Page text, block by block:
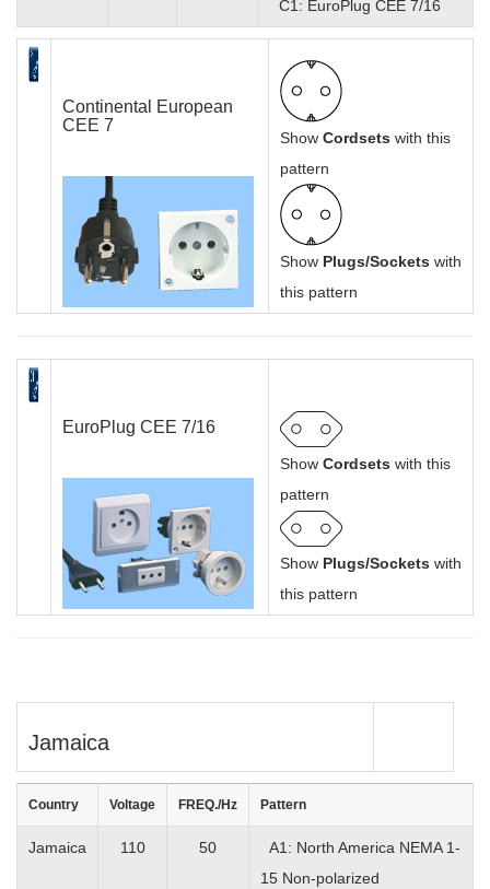
C1: EuroPlug CEE 7/16
Continental European
CEE 7
Show Cordsets with this
pattern
Show Plugs/Sockets with
this pattern
EuroPlug CEE 7/16
Show Cordsets with this
pattern
Show Plugs/Sockets with
this pattern
Jamaica
Country Voltage FREQ./Hz Pattern
Jamaica 110 50
A1: North America NEMA 1-
15 Non-polarized